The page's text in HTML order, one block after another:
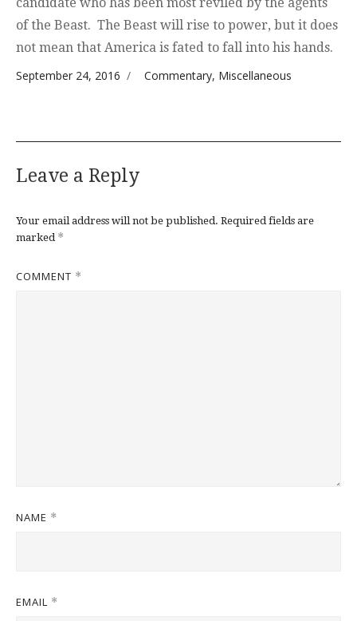
candidate who has been most reviled by the agents
of the Beast. The Beast will rise to power, but it does
not mean that America is fated to fall into his hands.
Posted on
September 24, 2016 Categories
Commentary, Miscellaneous
Leave a Reply
Your email address will not be published. Required fields are
marked *
COMMENT *
NAME *
EMAIL *